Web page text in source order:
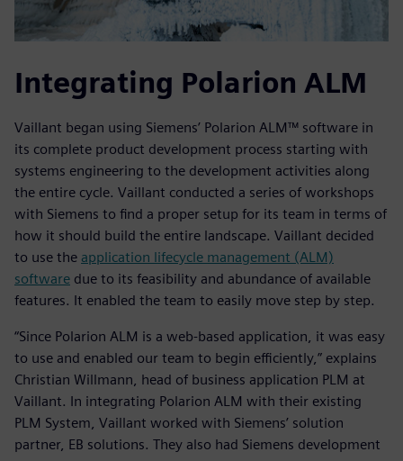
Integrating Polarion ALM
Vaillant began using Siemens’ Polarion ALM™ software in
its complete product development process starting with
systems engineering to the development activities along
the entire cycle. Vaillant conducted a series of workshops
with Siemens to find a proper setup for its team in terms of
how it should build the entire landscape. Vaillant decided
to use the application lifecycle management (ALM)
software due to its feasibility and abundance of available
features. It enabled the team to easily move step by step.
“Since Polarion ALM is a web-based application, it was easy
to use and enabled our team to begin efficiently,” explains
Christian Willmann, head of business application PLM at
Vaillant. In integrating Polarion ALM with their existing
PLM System, Vaillant worked with Siemens’ solution
partner, EB solutions. They also had Siemens development